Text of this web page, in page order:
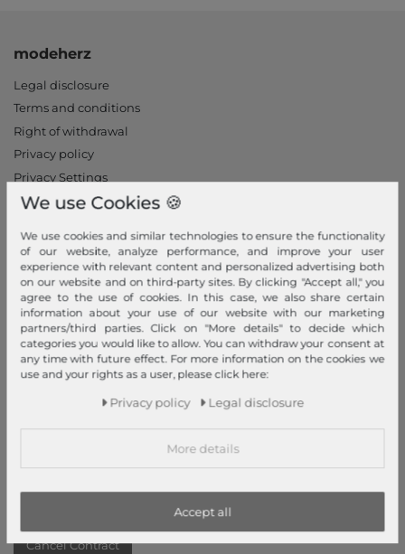
modeherz
Legal disclosure
Terms and conditions
Right of withdrawal
Privacy policy
Privacy Settings
Declaration of accessibility
Our stores
My Account
Login
New Customer?
Information
Help & FAQ
Payment and Shipping
Cancel Contract
We use Cookies 🍪
We use cookies and similar technologies to ensure the functionality
of our website, analyze performance, and improve your user
experience with relevant content and personalized advertising both
on our website and on third-party sites. By clicking "Accept all," you
agree to the use of cookies. In this case, we also share certain
information about your use of our website with our marketing
partners/third parties. Click on "More details" to decide which
categories you would like to allow. You can withdraw your consent at
any time with future effect. For more information on the cookies we
use and your rights as a user, please click here:
Privacy policy Legal disclosure
More details
Accept all